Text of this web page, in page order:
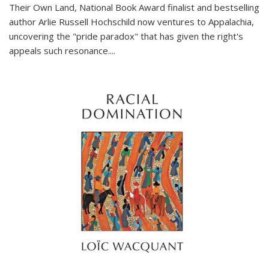
Their Own Land, National Book Award finalist and bestselling
author Arlie Russell Hochschild now ventures to Appalachia,
uncovering the "pride paradox" that has given the right's
appeals such resonance....